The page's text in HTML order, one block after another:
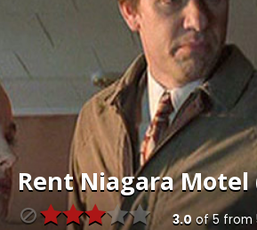
RentNiagara Motel
3.0 of5 from